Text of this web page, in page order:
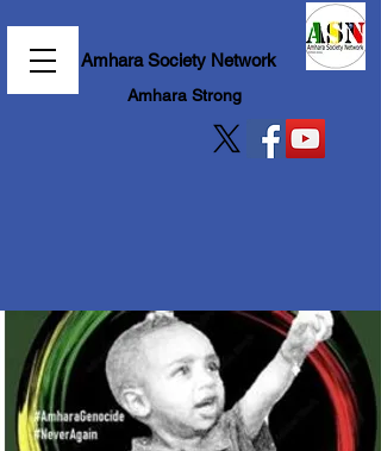
Amhara Society Network
Amhara Strong